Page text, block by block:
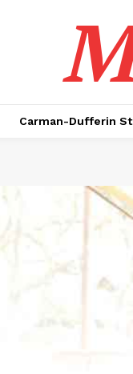
Carman-Dufferin